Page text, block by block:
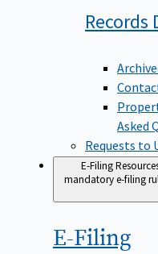
Records
Asked
Requests to
E-Filing
mandatory e-filing
E-Filing